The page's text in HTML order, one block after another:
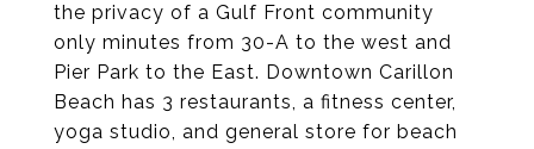
the privacy of a Gulf Front community
only minutes from 30-A to the west and
Pier Park to the East. Downtown Carillon
Beach has 3 restaurants, a fitness center,
yoga studio, and general store for beach